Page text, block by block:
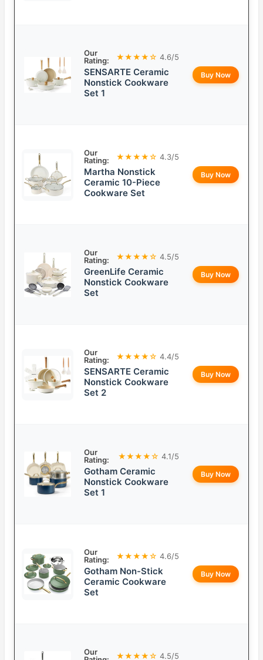
Our
Rating:
★★★★☆ 4.6/5
SENSARTE Ceramic
Nonstick Cookware
Set 1
Buy Now
Our
Rating:
★★★★☆ 4.3/5
Martha Nonstick
Ceramic 10-Piece
Cookware Set
Buy Now
Our
Rating:
★★★★☆ 4.5/5
GreenLife Ceramic
Nonstick Cookware
Set
Buy Now
Our
Rating:
★★★★☆ 4.4/5
SENSARTE Ceramic
Nonstick Cookware
Set 2
Buy Now
Our
Rating:
★★★★☆ 4.1/5
Gotham Ceramic
Nonstick Cookware
Set 1
Buy Now
Our
Rating:
★★★★☆ 4.6/5
Gotham Non-Stick
Ceramic Cookware
Set
Buy Now
Our
★★★★☆ 4.5/5